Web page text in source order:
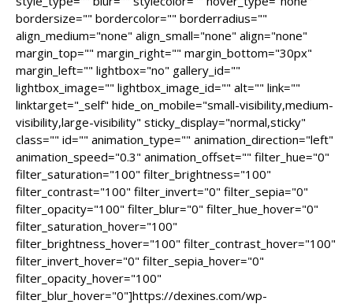
bordersize="" bordercolor="" borderradius=""
align_medium="none" align_small="none" align="none"
margin_top="" margin_right="" margin_bottom="30px"
margin_left="" lightbox="no" gallery_id=""
lightbox_image="" lightbox_image_id="" alt="" link=""
linktarget="_self" hide_on_mobile="small-visibility,medium-
visibility,large-visibility" sticky_display="normal,sticky"
class="" id="" animation_type="" animation_direction="left"
animation_speed="0.3" animation_offset="" filter_hue="0"
filter_saturation="100" filter_brightness="100"
filter_contrast="100" filter_invert="0" filter_sepia="0"
filter_opacity="100" filter_blur="0" filter_hue_hover="0"
filter_saturation_hover="100"
filter_brightness_hover="100" filter_contrast_hover="100"
filter_invert_hover="0" filter_sepia_hover="0"
filter_opacity_hover="100"
filter_blur_hover="0"]https://dexines.com/wp-